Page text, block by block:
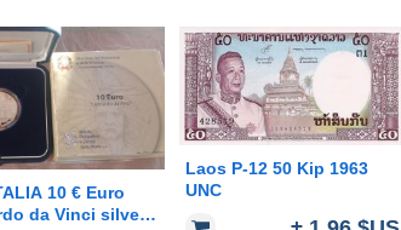
10 € Euro
da Vinci silver
Laos P-12 50 Kip 1963
UNC